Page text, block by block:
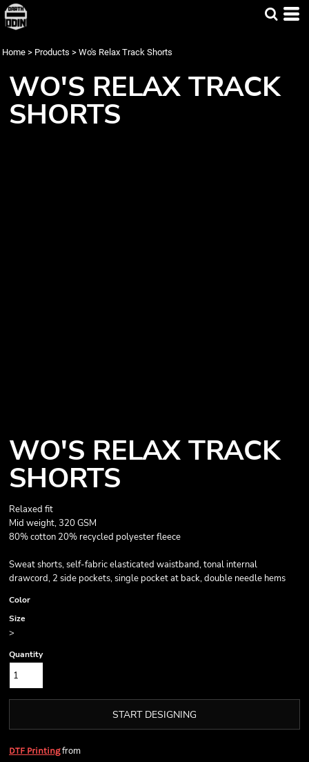
Home > Products > Wo's Relax Track Shorts
WO'S RELAX TRACK
SHORTS
WO'S RELAX TRACK
SHORTS
Relaxed fit
Mid weight, 320 GSM
80% cotton 20% recycled polyester fleece
Sweat shorts, self-fabric elasticated waistband, tonal internal
drawcord, 2 side pockets, single pocket at back, double needle hems
Color
Size
>
Quantity
START DESIGNING
DTF Printingfrom